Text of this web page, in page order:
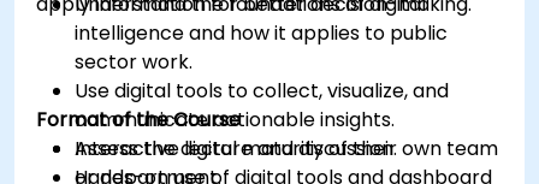
intelligence and how it applies to public
sector work.
Use digital tools to collect, visualize, and
communicate actionable insights.
Assess the digital maturity of their own team
or department.
Format of the Course
Interactive lecture and discussion.
Hands-on use of digital tools and dashboard